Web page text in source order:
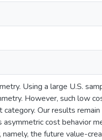
Using a large U.S.
However, such low
Our results
cost behavior
the future value-